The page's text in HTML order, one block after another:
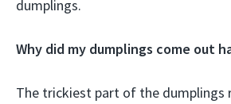
dumplings.
Why did my dumplings come out
The trickiest part of the dumplings